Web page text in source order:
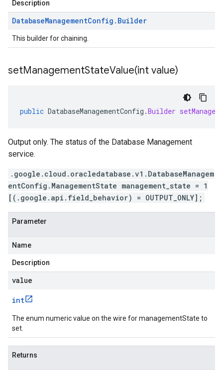
Description
DatabaseManagementConfig . Builder
This builder for chaining.
setManagementStateValue(int value)
public DatabaseManagementConfig .Builder
Output only. The status of the Database Management
service.
.google.cloud.oracledatabase.v1.DatabaseManagem
entConfig.ManagementState management_state = 1
[(.google.api.field_behavior) = OUTPUT_ONLY];
Parameter
Name
Description
value
int
The enum numeric value on the wire for managementState to
set.
Returns